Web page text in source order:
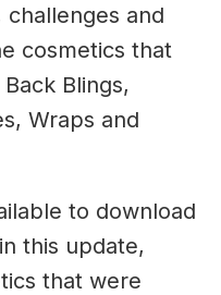
challenges and
cosmetics that
Blings,
Wraps and
to download
this update,
that were